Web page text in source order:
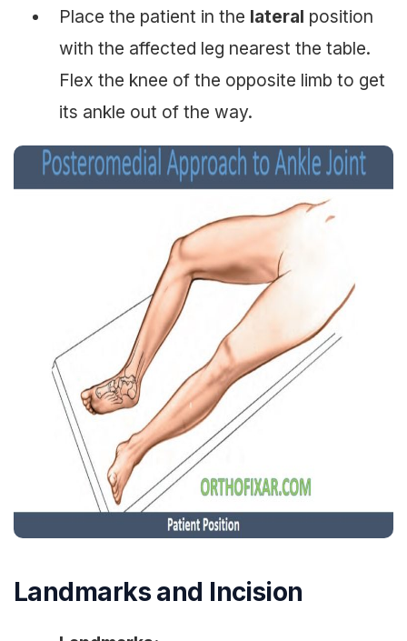
Place the patient in the lateral position
with the affected leg nearest the table.
Flex the knee of the opposite limb to get
its ankle out of the way.
Landmarks and Incision